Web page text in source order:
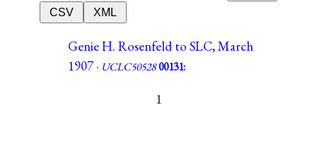
CSV
XML
Genie H. Rosenfeld to SLC, March
1907 · UCLC5052800131:
1